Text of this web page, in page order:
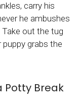
carry his
he ambushes
out the tug
grabs the
Potty Break